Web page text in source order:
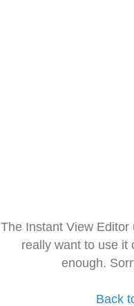
The Instant View
really want to use it
enough.
Back